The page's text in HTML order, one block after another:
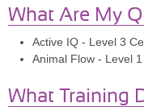
What Are My
Active IQ - Level 3
Animal Flow - Level
What Training